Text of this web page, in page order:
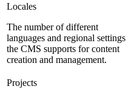
Locales
The number of different
languages and regional settings
the CMS supports for content
creation and management.
Projects